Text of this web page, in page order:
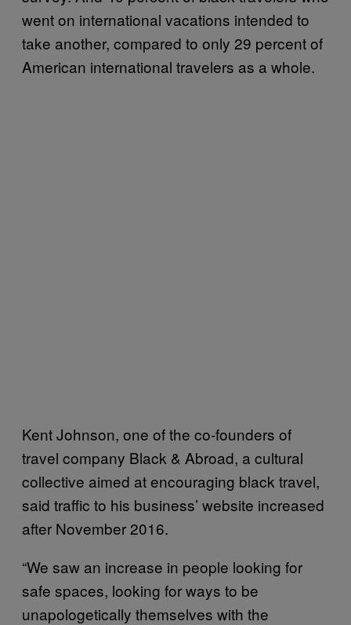
went on international vacations intended to
take another, compared to only 29 percent of
American international travelers as a whole.
Kent Johnson, one of the co-founders of
travel company Black & Abroad, a cultural
collective aimed at encouraging black travel,
said traffic to his business’ website increased
after November 2016.
“We saw an increase in people looking for
safe spaces, looking for ways to be
unapologetically themselves with the